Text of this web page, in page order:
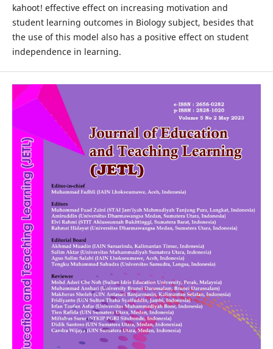
kahoot! effective effect on increasing motivation and
student learning outcomes in Biology subject, besides that
the use of this model also has a positive effect on student
independence in learning.